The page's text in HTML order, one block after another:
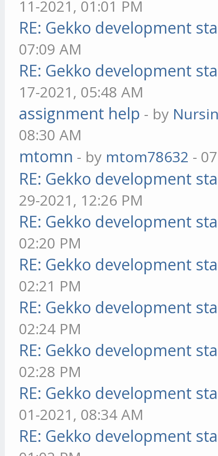
11-2021, 01:01 PM
RE: Gekko development
07:09 AM
RE: Gekko development
17-2021, 05:48 AM
assignment help - by
08:30 AM
mtomn - by mtom78632 -
RE: Gekko development
29-2021, 12:26 PM
RE: Gekko development
02:20 PM
RE: Gekko development
02:21 PM
RE: Gekko development
02:24 PM
RE: Gekko development
02:28 PM
RE: Gekko development
01-2021, 08:34 AM
RE: Gekko development